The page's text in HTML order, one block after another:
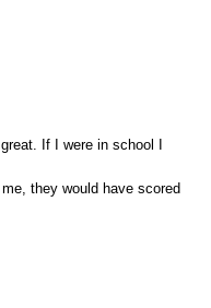
If I were in school I
they would have scored